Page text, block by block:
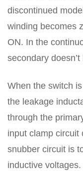
discontinued
winding becomes
ON. In the
secondary
When the switch
the leakage
through the
input clamp circuit
snubber circuit is
inductive